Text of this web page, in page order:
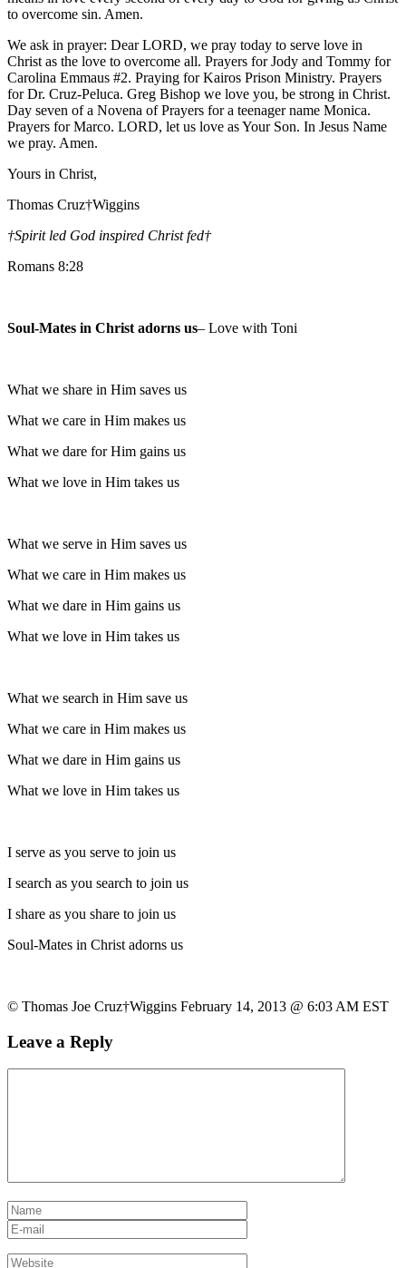
to overcome sin. Amen.
We ask in prayer: Dear LORD, we pray today to serve love in
Christ as the love to overcome all. Prayers for Jody and Tommy for
Carolina Emmaus #2. Praying for Kairos Prison Ministry. Prayers
for Dr. Cruz-Peluca. Greg Bishop we love you, be strong in Christ.
Day seven of a Novena of Prayers for a teenager name Monica.
Prayers for Marco. LORD, let us love as Your Son. In Jesus Name
we pray. Amen.
Yours in Christ,
Thomas Cruz†Wiggins
†Spirit led God inspired Christ fed†
Romans 8:28
Soul-Mates in Christ adorns us– Love with Toni
What we share in Him saves us
What we care in Him makes us
What we dare for Him gains us
What we love in Him takes us
What we serve in Him saves us
What we care in Him makes us
What we dare in Him gains us
What we love in Him takes us
What we search in Him save us
What we care in Him makes us
What we dare in Him gains us
What we love in Him takes us
I serve as you serve to join us
I search as you search to join us
I share as you share to join us
Soul-Mates in Christ adorns us
© Thomas Joe Cruz†Wiggins February 14, 2013 @ 6:03 AM EST
Leave a Reply